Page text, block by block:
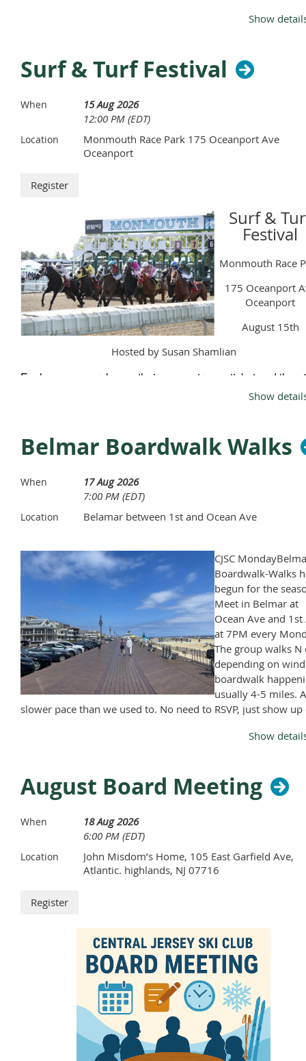
Show
Surf & Turf Festival
When
15 Aug 2026
12:00 PM (EDT)
Location
Monmouth Race Park 175 Oceanport Ave
Oceanport
Surf &
Festival
Monmouth Race
175 Oceanport
Oceanport
August 15th
Hosted by Susan Shamlian
Each person purchases their own entrance ticket and
limit on the number of people attending. We plan to set up
Park and enter at the Picnic/cooler entrance.
Cooler size is restricted to 15" x 25".
Only beer, wine and hard seltzers are permitted.
Show
Belmar Boardwalk Walks
When
17 Aug 2026
7:00 PM (EDT)
Location Belamar between 1st and Ocean Ave
CJSC
Boardwalk-Walks
begun for the
Meet in Belmar at
Ocean Ave and 1st
at 7PM every
The group walks N
depending on
boardwalk
usually 4-5 miles.
slower pace than we used to. No need to RSVP, just show up
Show
August Board Meeting
When
18 Aug 2026
6:00 PM (EDT)
Location
John Misdom’s Home, 105 East Garfield Ave,
Atlantic. highlands, NJ 07716